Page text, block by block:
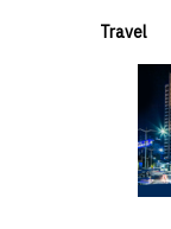
Travel